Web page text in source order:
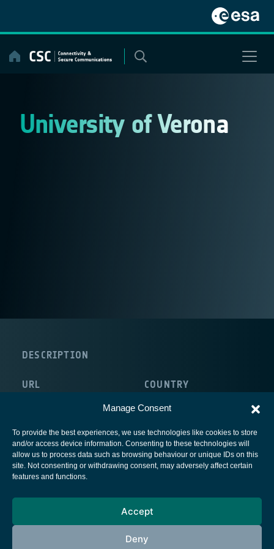
Manage Consent
To provide the best experiences, we use technologies like cookies to store
and/or access device information. Consenting to these technologies will
allow us to process data such as browsing behaviour or unique IDs on this
site. Not consenting or withdrawing consent, may adversely affect certain
features and functions.
Accept
Deny
content
University of Verona
DESCRIPTION
URL COUNTRY
European Space Agency
Cookies notice